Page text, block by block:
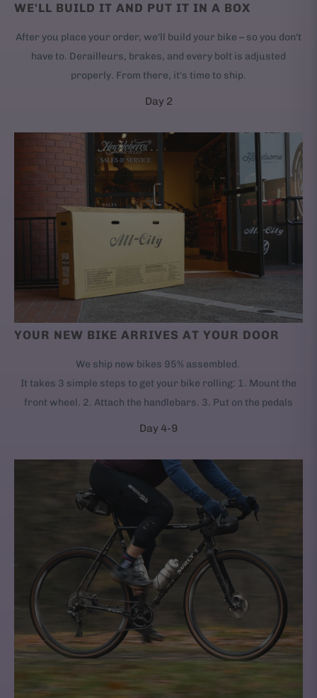
WE'LL BUILD IT AND PUT IT IN A BOX
After you place your order, we'll build your bike – so you don't
have to. Derailleurs, brakes, and every bolt is adjusted
properly. From there, it's time to ship.
Day 2
YOUR NEW BIKE ARRIVES AT YOUR DOOR
We ship new bikes 95% assembled.
It takes 3 simple steps to get your bike rolling: 1. Mount the
front wheel. 2. Attach the handlebars. 3. Put on the pedals
Day 4-9